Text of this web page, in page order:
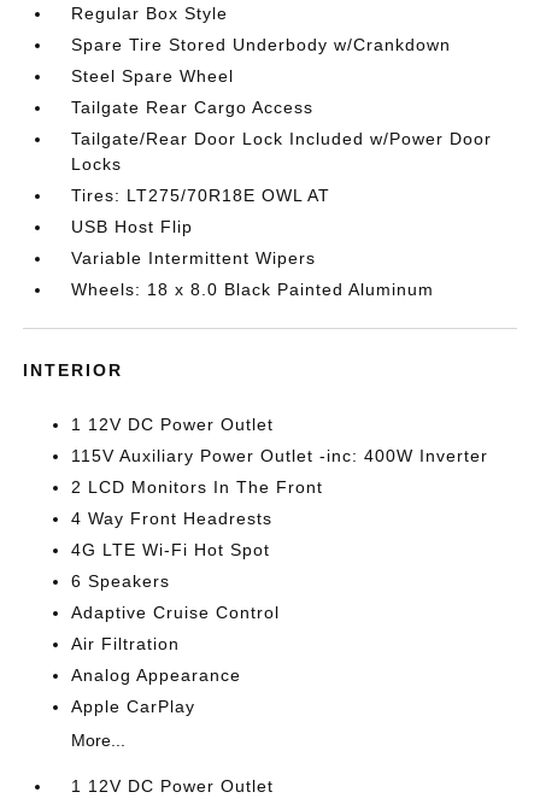
Regular Box Style
Spare Tire Stored Underbody w/Crankdown
Steel Spare Wheel
Tailgate Rear Cargo Access
Tailgate/Rear Door Lock Included w/Power Door
Locks
Tires: LT275/70R18E OWL AT
USB Host Flip
Variable Intermittent Wipers
Wheels: 18 x 8.0 Black Painted Aluminum
INTERIOR
1 12V DC Power Outlet
115V Auxiliary Power Outlet -inc: 400W Inverter
2 LCD Monitors In The Front
4 Way Front Headrests
4G LTE Wi-Fi Hot Spot
6 Speakers
Adaptive Cruise Control
Air Filtration
Analog Appearance
Apple CarPlay
More...
1 12V DC Power Outlet